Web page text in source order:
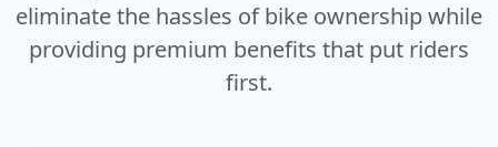
eliminate the hassles of bike ownership while
providing premium benefits that put riders
first.